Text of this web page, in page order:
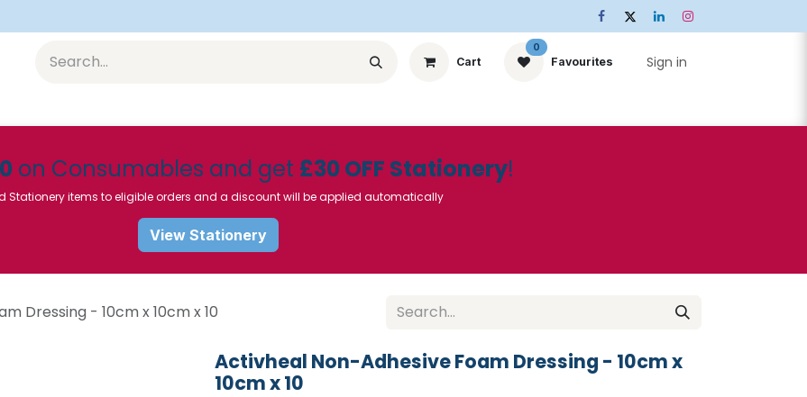
Cart
0
Favourites Sign in
on Consumables and get £30 OFF Stationery!
Stationery items to eligible orders and a discount will be applied automatically
View Stationery
Dressing - 10cm x 10cm x 10
Activheal Non-Adhesive Foam Dressing - 10cm x
10cm x 10